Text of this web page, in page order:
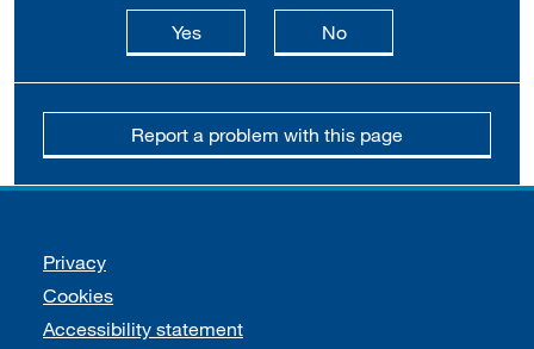
Yesthis page is useful
Nothis page is not
Report a problem with this page
Support links
Privacy
Cookies
Accessibility statement